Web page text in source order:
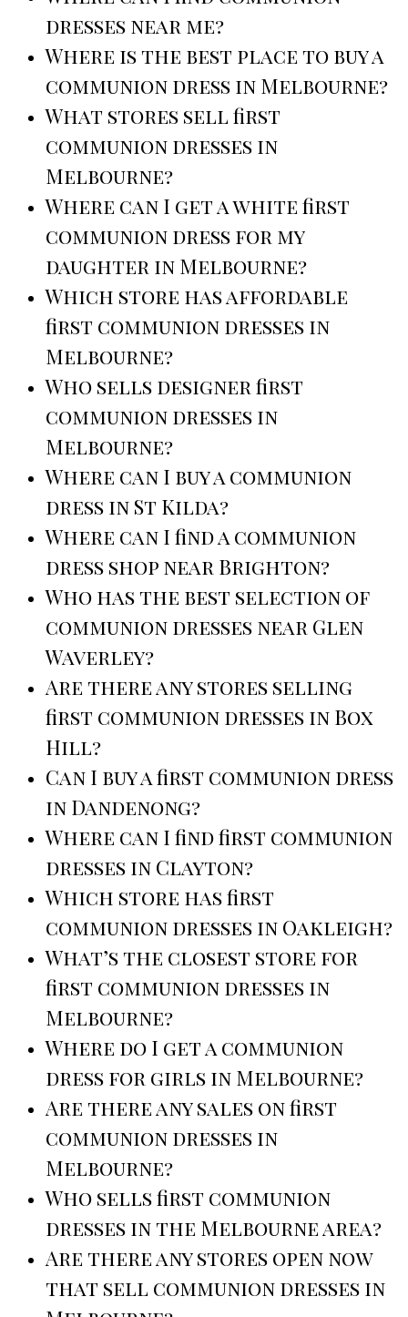
dresses near me?
Where is the best place to buy a
communion dress in Melbourne?
What stores sell first
communion dresses in
Melbourne?
Where can I get a white first
communion dress for my
daughter in Melbourne?
Which store has affordable
first communion dresses in
Melbourne?
Who sells designer first
communion dresses in
Melbourne?
Where can I buy a communion
dress in St Kilda?
Where can I find a communion
dress shop near Brighton?
Who has the best selection of
communion dresses near Glen
Waverley?
Are there any stores selling
first communion dresses in Box
Hill?
Can I buy a first communion dress
in Dandenong?
Where can I find first communion
dresses in Clayton?
Which store has first
communion dresses in Oakleigh?
What’s the closest store for
first communion dresses in
Melbourne?
Where do I get a communion
dress for girls in Melbourne?
Are there any sales on first
communion dresses in
Melbourne?
Who sells first communion
dresses in the Melbourne area?
Are there any stores open now
that sell communion dresses in